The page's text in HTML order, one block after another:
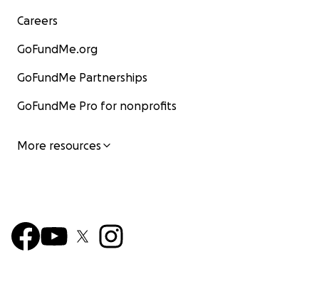
Careers
GoFundMe.org
GoFundMe Partnerships
GoFundMe Pro for nonprofits
More resources